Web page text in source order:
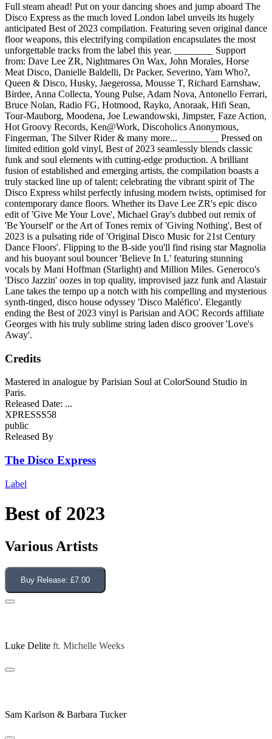
Full steam ahead! Put on your dancing shoes and jump aboard The
Disco Express as the much loved London label unveils its hugely
anticipated Best of 2023 compilation. Featuring seven original dance
floor weapons, this electrifying compilation encapsulates the most
unforgettable tracks from the label this year. ________ Support
from: Dave Lee ZR, Nightmares On Wax, John Morales, Horse
Meat Disco, Danielle Baldelli, Dr Packer, Severino, Yam Who?,
Queen & Disco, Husky, Jaegerossa, Mousse T, Richard Earnshaw,
Birdee, Anna Collecta, Young Pulse, Adam Nova, Antonello Ferrari,
Bruce Nolan, Radio FG, Hotmood, Rayko, Anoraak, Hifi Sean,
Tour-Mauborg, Moodena, Joe Lewandowski, Jimpster, Faze Action,
Hot Groovy Records, Ken@Work, Discoholics Anonymous,
Fingerman, The Silver Rider & many more... ________ Pressed on
limited edition gold vinyl, Best of 2023 seamlessly blends classic
funk and soul elements with cutting-edge production. A brilliant
fusion of established and emerging artists, the compilation boasts a
truly stacked line up of talent; celebrating the vibrant spirit of The
Disco Express whilst perfectly infusing modern twists, optimised for
contemporary dance floors. Whether its Dave Lee ZR's epic disco
edit of 'Give Me Your Love', Michael Gray's dubbed out remix of
'Be Yourself' or the Art of Tones remix of 'Giving Nothing', Best of
2023 is a pulsating ride of 'Original Disco Music for 21st Century
Dance Floors'. Flipping to the B-side you'll find rising star Magnolia
and his buoyant soul bouncer 'Believe In L' featuring stunning
vocals by Mani Hoffman (Starlight) and Million Miles. Generoco's
'Disco Jazzin' oozes in top quality, improvised jazz funk and Alastair
Lane takes the tempo up a notch with his compelling and mysterious
synth-tinged, disco house odyssey 'Disco Maléfico'. Elegantly
ending the Best of 2023 vinyl is Parisian and AOC Records affiliate
Georges with his truly sublime string laden disco groover 'Love's
Away'.
Credits
Mastered in analogue by Parisian Soul at ColorSound Studio in
Paris.
Released Date: ...
XPRESSS58
public
Released By
The Disco Express
Label
Best of 2023
Various Artists
Buy Release: £7.00
Luke Delite ft. Michelle Weeks
Sam Karlson & Barbara Tucker